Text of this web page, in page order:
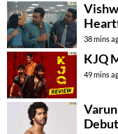
38 mins
KJQ
49 mins
Debut